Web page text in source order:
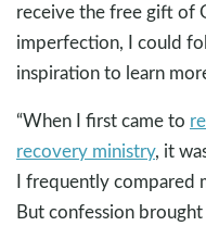
receive the free gift of
imperfection, I could
inspiration to learn
“When I first came to
recovery ministry, it
I frequently compared
But confession